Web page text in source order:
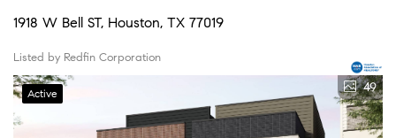
1918 W Bell ST, Houston, TX 77019
Listed by Redfin Corporation
Active 49